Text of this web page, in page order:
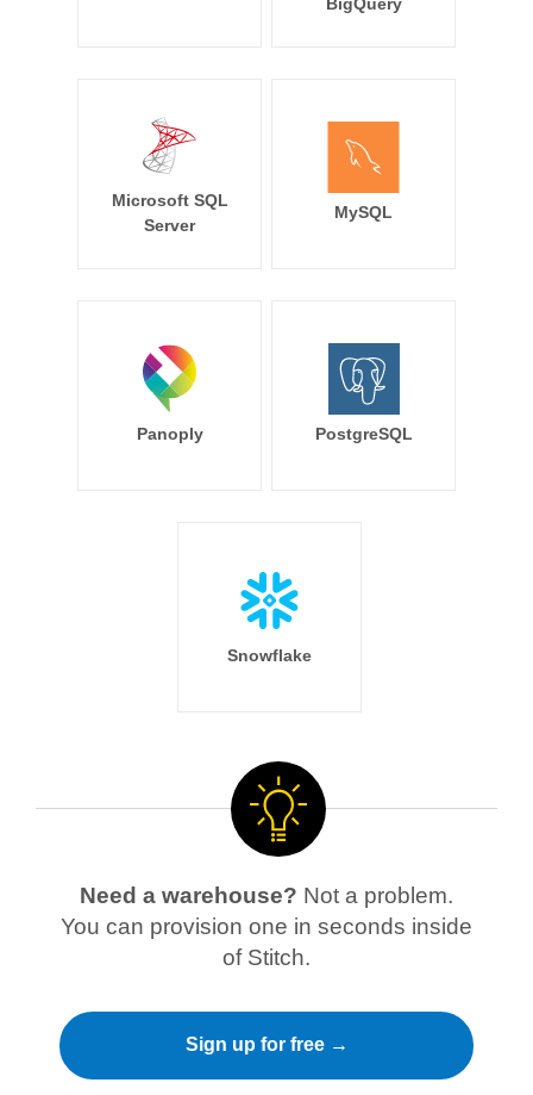
Microsoft SQL
Server
MySQL
Panoply PostgreSQL
Snowflake
Need a warehouse? Not a problem.
You can provision one in seconds inside
of Stitch.
Sign up for free →